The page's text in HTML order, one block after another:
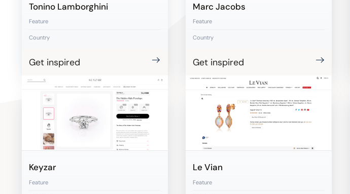
Tonino Lamborghini
Feature
Country
Get inspired
Marc Jacobs
Feature
Country
Get inspired
Keyzar
Feature
Le Vian
Feature